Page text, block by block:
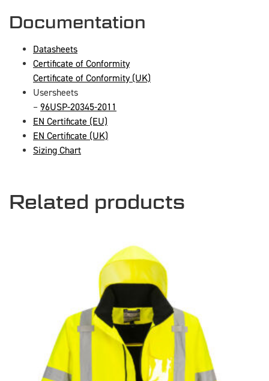
Documentation
Datasheets
Certificate of Conformity
Certificate of Conformity (UK)
Usersheets
– 96USP-20345-2011
EN Certificate (EU)
EN Certificate (UK)
Sizing Chart
Related products